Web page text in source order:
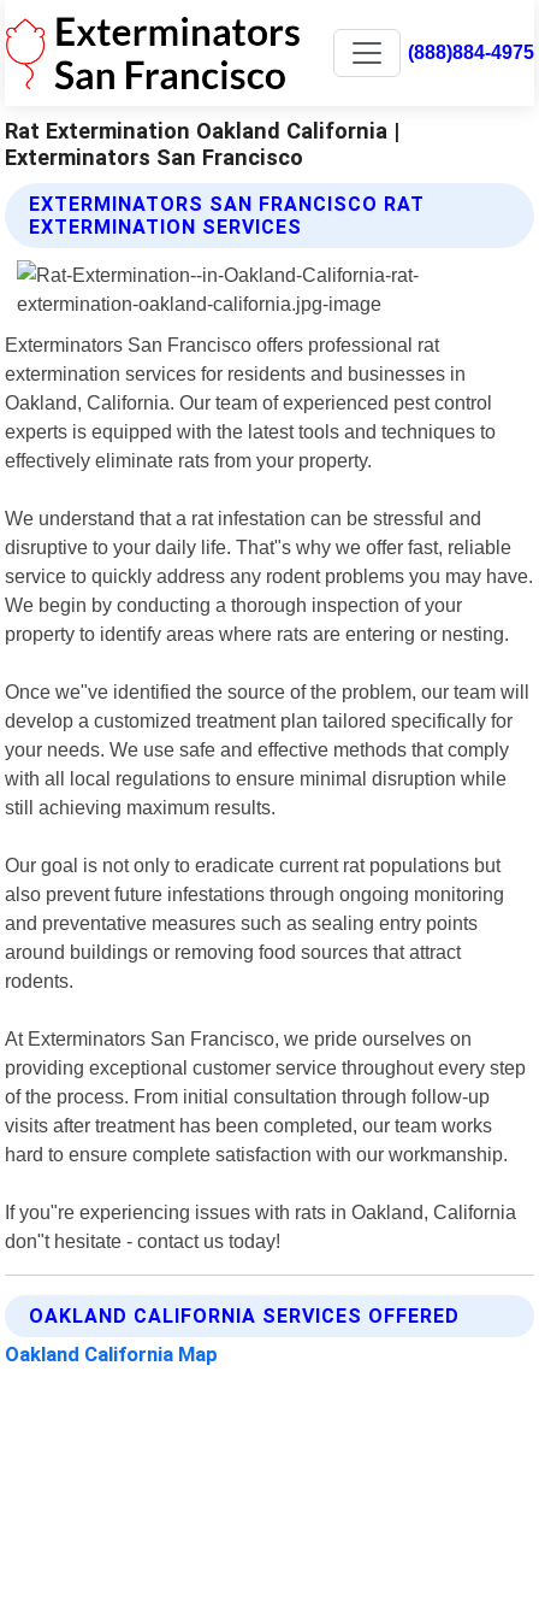
(888)884-4975
Rat Extermination Oakland California |
Exterminators San Francisco
EXTERMINATORS SAN FRANCISCO RAT
EXTERMINATION SERVICES
Exterminators San Francisco offers professional rat
extermination services for residents and businesses in
Oakland, California. Our team of experienced pest control
experts is equipped with the latest tools and techniques to
effectively eliminate rats from your property.
We understand that a rat infestation can be stressful and
disruptive to your daily life. That"s why we offer fast, reliable
service to quickly address any rodent problems you may have.
We begin by conducting a thorough inspection of your
property to identify areas where rats are entering or nesting.
Once we"ve identified the source of the problem, our team will
develop a customized treatment plan tailored specifically for
your needs. We use safe and effective methods that comply
with all local regulations to ensure minimal disruption while
still achieving maximum results.
Our goal is not only to eradicate current rat populations but
also prevent future infestations through ongoing monitoring
and preventative measures such as sealing entry points
around buildings or removing food sources that attract
rodents.
At Exterminators San Francisco, we pride ourselves on
providing exceptional customer service throughout every step
of the process. From initial consultation through follow-up
visits after treatment has been completed, our team works
hard to ensure complete satisfaction with our workmanship.
If you"re experiencing issues with rats in Oakland, California
don"t hesitate - contact us today!
OAKLAND CALIFORNIA SERVICES OFFERED
Oakland California Map